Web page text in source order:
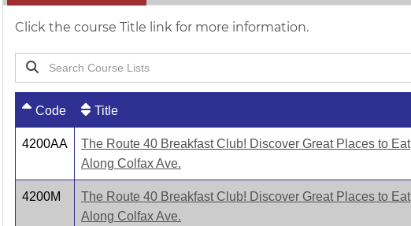
Click the course Title link for more information.
Code Title
4200AA
The Route 40 Breakfast Club! Discover Great Places to Eat
Along Colfax Ave.
4200M
The Route 40 Breakfast Club! Discover Great Places to Eat
Along Colfax Ave.